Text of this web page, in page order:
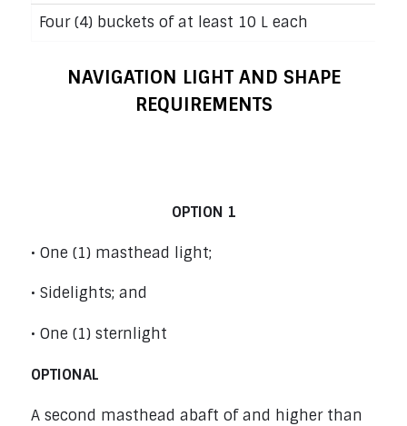
Four (4) buckets of at least 10 L each
NAVIGATION LIGHT AND SHAPE
REQUIREMENTS
OPTION 1
• One (1) masthead light;
• Sidelights; and
• One (1) sternlight
OPTIONAL
A second masthead abaft of and higher than